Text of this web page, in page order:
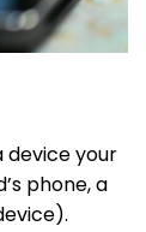
device your
phone, a